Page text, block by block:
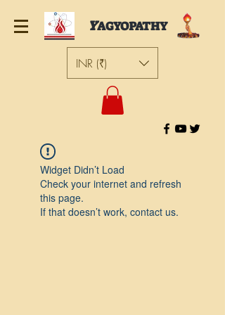
YAGYOPATHY
INR (₹)
Widget Didn’t Load
Check your internet and refresh
this page.
If that doesn’t work, contact us.